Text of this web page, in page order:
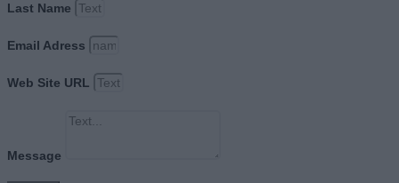
Last Name
Email Adress
Web Site URL
Message